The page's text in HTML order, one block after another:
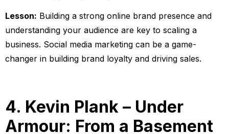
Lesson: Building a strong online brand presence and
understanding your audience are key to scaling a
business. Social media marketing can be a game-
changer in building brand loyalty and driving sales.
4. Kevin Plank – Under
Armour: From a Basement